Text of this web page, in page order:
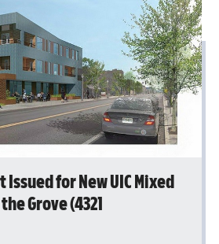
for New UIC Mixed
Grove (4321